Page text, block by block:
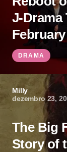
J-
February
DRAMA
Milly
dezembro 23,
The Big
Story of